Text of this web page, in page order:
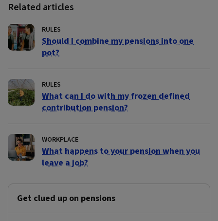
Related articles
RULES
Should I combine my pensions into one
pot?
RULES
What can I do with my frozen defined
contribution pension?
WORKPLACE
What happens to your pension when you
leave a job?
Get clued up on pensions